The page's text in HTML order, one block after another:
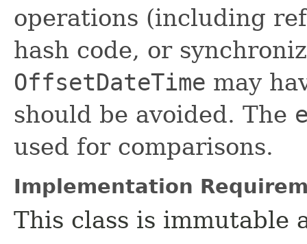
operations (including
hash code, or
OffsetDateTime may
should be avoided. The
used for comparisons.
Implementation
This class is immutable